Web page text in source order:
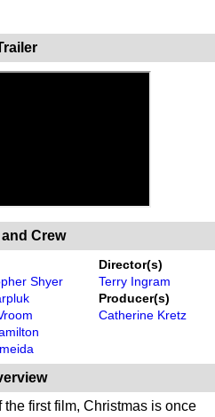
Crew
Shyer
Director(s)
Terry Ingram
Producer(s)
Catherine Kretz
first film, Christmas is once